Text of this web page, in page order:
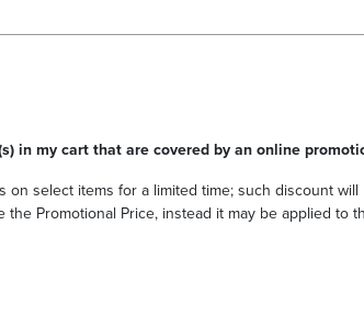
in my cart that are covered by an online
select items for a limited time; such discount
Promotional Price, instead it may be applied to